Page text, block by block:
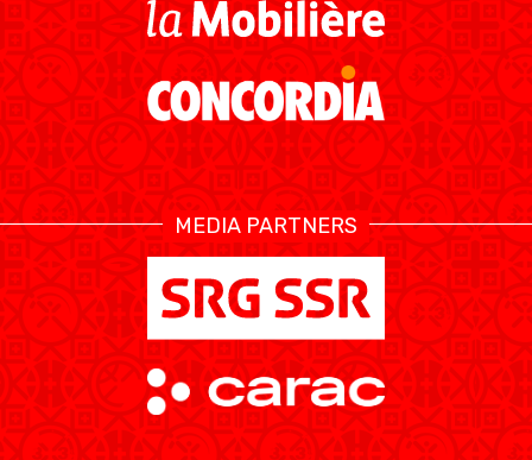
NEWS CENTER
SWISS BASKETBALL
TV
SWISS BASKETBALL
APP
RESOURCE CENTER CALENDRIER SHOP
MEDIAS STATS
ÉTHIQUE ET
INTÉGRITÉ
MEDIA PARTNERS